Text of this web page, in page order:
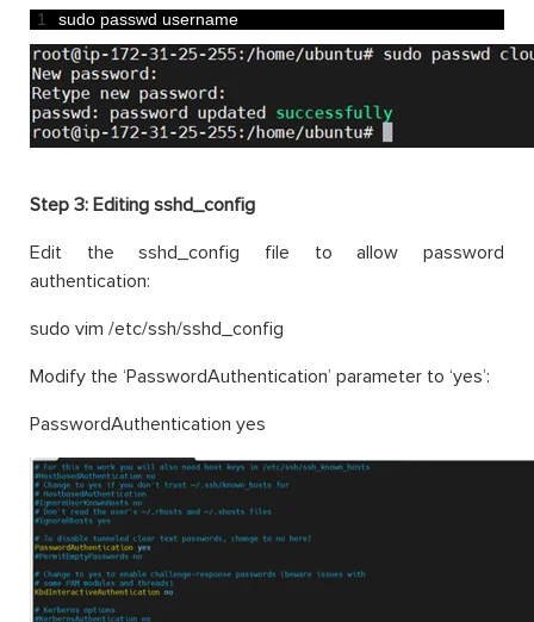
1 sudo passwd username
Step 3: Editing sshd_config
Edit the sshd_config file to allow password
authentication:
sudo vim /etc/ssh/sshd_config
Modify the ‘PasswordAuthentication’ parameter to ‘yes’:
PasswordAuthentication yes